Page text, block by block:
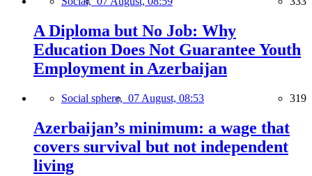
A Diploma but No Job: Why
Education Does Not Guarantee Youth
Employment in Azerbaijan
Social sphere, 07 August, 08:53 319
Azerbaijan’s minimum: a wage that
covers survival but not independent
living